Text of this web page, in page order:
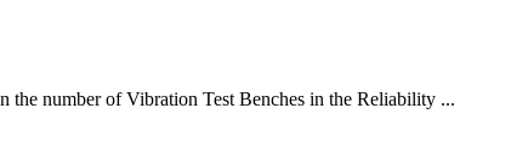
the number of Vibration Test Benches in the Reliability ...